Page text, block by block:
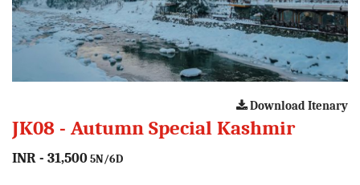
Download Itenary
JK08 - Autumn Special Kashmir
INR - 31,5005N/6D